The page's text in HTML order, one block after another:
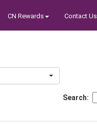
CN Rewards Contact Us
Search: